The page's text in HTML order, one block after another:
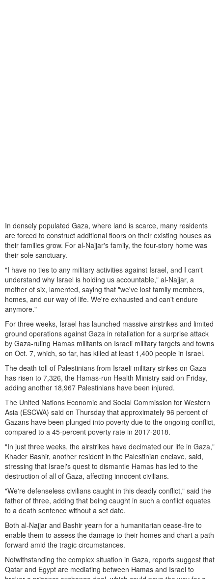
In densely populated Gaza, where land is scarce, many residents
are forced to construct additional floors on their existing houses as
their families grow. For al-Najjar's family, the four-story home was
their sole sanctuary.
"I have no ties to any military activities against Israel, and I can't
understand why Israel is holding us accountable," al-Najjar, a
mother of six, lamented, saying that "we've lost family members,
homes, and our way of life. We're exhausted and can't endure
anymore."
For three weeks, Israel has launched massive airstrikes and limited
ground operations against Gaza in retaliation for a surprise attack
by Gaza-ruling Hamas militants on Israeli military targets and towns
on Oct. 7, which, so far, has killed at least 1,400 people in Israel.
The death toll of Palestinians from Israeli military strikes on Gaza
has risen to 7,326, the Hamas-run Health Ministry said on Friday,
adding another 18,967 Palestinians have been injured.
The United Nations Economic and Social Commission for Western
Asia (ESCWA) said on Thursday that approximately 96 percent of
Gazans have been plunged into poverty due to the ongoing conflict,
compared to a 45-percent poverty rate in 2017-2018.
"In just three weeks, the airstrikes have decimated our life in Gaza,"
Khader Bashir, another resident in the Palestinian enclave, said,
stressing that Israel's quest to dismantle Hamas has led to the
destruction of all of Gaza, affecting innocent civilians.
"We're defenseless civilians caught in this deadly conflict," said the
father of three, adding that being caught in such a conflict equates
to a death sentence without a set date.
Both al-Najjar and Bashir yearn for a humanitarian cease-fire to
enable them to assess the damage to their homes and chart a path
forward amid the tragic circumstances.
Notwithstanding the complex situation in Gaza, reports suggest that
Qatar and Egypt are mediating between Hamas and Israel to